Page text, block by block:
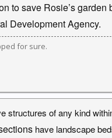
to save Rosie’s garden
Development Agency.
for sure.
structures of any kind
have landscape